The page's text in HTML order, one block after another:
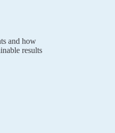
and how
results